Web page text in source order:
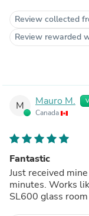
Review collected
Review rewarded
M Mauro M.
Canada
Fantastic
Just received
minutes. Works
SL600 glass